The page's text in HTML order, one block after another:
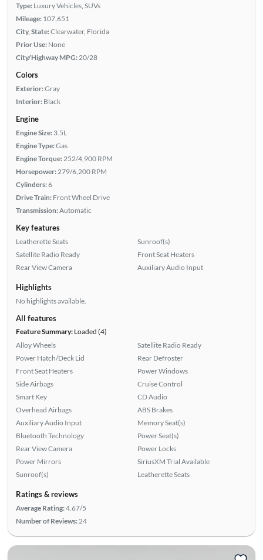
Type: Luxury Vehicles, SUVs
Mileage: 107,651
City, State:Clearwater, Florida
Prior Use: None
City/Highway MPG: 20/28
Colors
Exterior:Gray
Interior: Black
Engine
Engine Size: 3.5L
Engine Type:Gas
Engine Torque: 252/4,900 RPM
Horsepower: 279/6,200 RPM
Cylinders:6
Drive Train: Front Wheel Drive
Transmission:Automatic
Key features
Leatherette Seats
Satellite Radio Ready
Rear View Camera
Sunroof(s)
Front Seat Heaters
Auxiliary Audio Input
Highlights
No highlights available.
All features
Feature Summary:Loaded (4)
Alloy Wheels
Power Hatch/Deck Lid
Front Seat Heaters
Side Airbags
Smart Key
Overhead Airbags
Auxiliary Audio Input
Bluetooth Technology
Rear View Camera
Power Mirrors
Sunroof(s)
Satellite Radio Ready
Rear Defroster
Power Windows
Cruise Control
CD Audio
ABS Brakes
Memory Seat(s)
Power Seat(s)
Power Locks
SiriusXM Trial Available
Leatherette Seats
Ratings & reviews
Average Rating:4.67/5
Number of Reviews: 24